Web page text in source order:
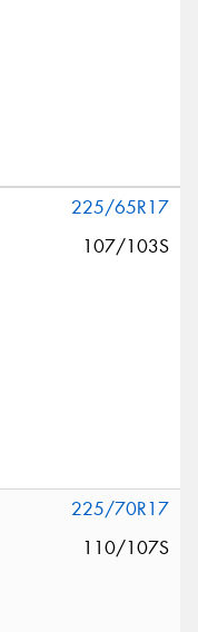
225/65R17
107/103S
225/70R17
110/107S